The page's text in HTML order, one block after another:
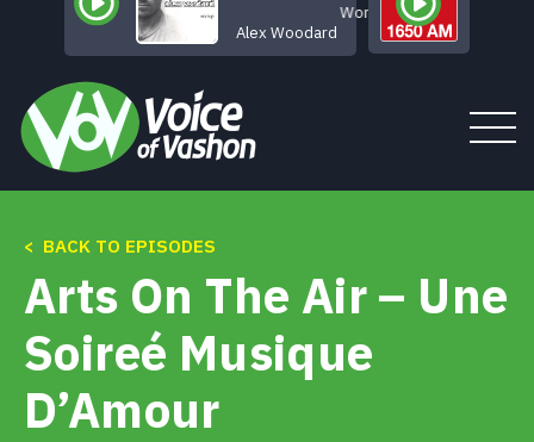
Wonderful
Alex Woodard
Tune In
About
< BACK TO EPISODES
Arts On The Air – Une
Soireé Musique
D’Amour